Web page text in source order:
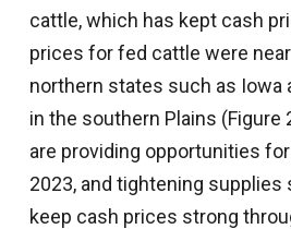
cattle, which has kept cash
prices for fed cattle were
northern states such as Iowa
in the southern Plains (Figure
are providing opportunities
2023, and tightening
keep cash prices strong